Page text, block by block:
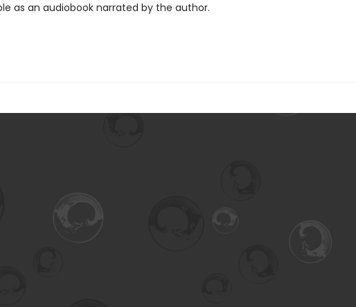
as an audiobook narrated by the author.